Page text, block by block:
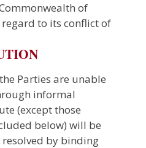
of
to its conflict of
Parties are unable
informal
(except those
below) will be
by binding